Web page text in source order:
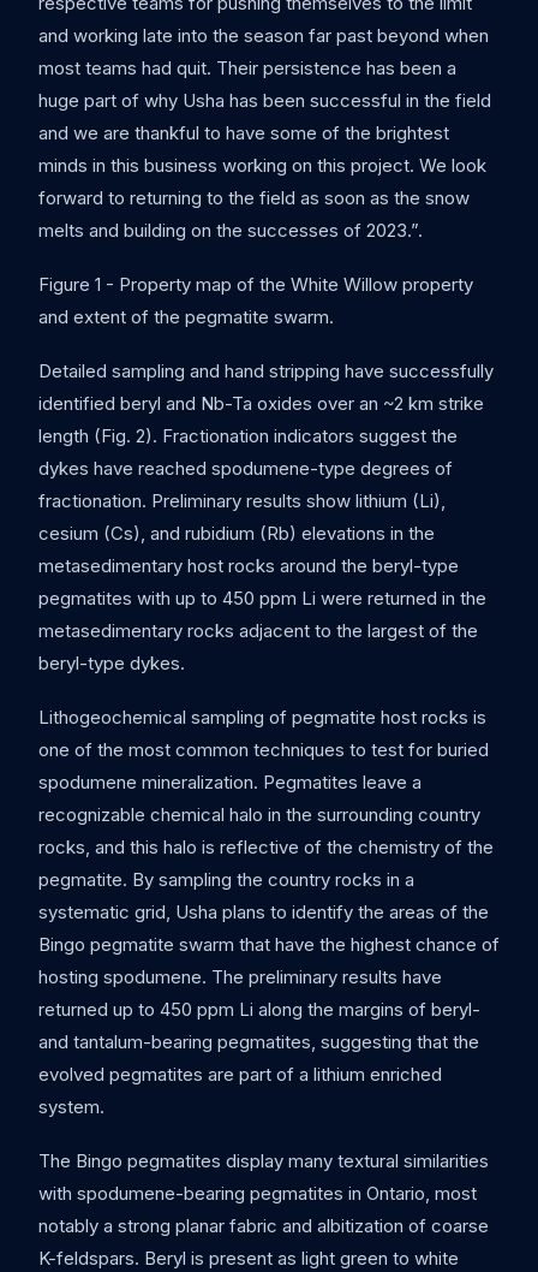
and working late into the season far past beyond when
most teams had quit. Their persistence has been a
huge part of why Usha has been successful in the field
and we are thankful to have some of the brightest
minds in this business working on this project. We look
forward to returning to the field as soon as the snow
melts and building on the successes of 2023.”.
Figure 1 - Property map of the White Willow property
and extent of the pegmatite swarm.
Detailed sampling and hand stripping have successfully
identified beryl and Nb-Ta oxides over an ~2 km strike
length (Fig. 2). Fractionation indicators suggest the
dykes have reached spodumene-type degrees of
fractionation. Preliminary results show lithium (Li),
cesium (Cs), and rubidium (Rb) elevations in the
metasedimentary host rocks around the beryl-type
pegmatites with up to 450 ppm Li were returned in the
metasedimentary rocks adjacent to the largest of the
beryl-type dykes.
Lithogeochemical sampling of pegmatite host rocks is
one of the most common techniques to test for buried
spodumene mineralization. Pegmatites leave a
recognizable chemical halo in the surrounding country
rocks, and this halo is reflective of the chemistry of the
pegmatite. By sampling the country rocks in a
systematic grid, Usha plans to identify the areas of the
Bingo pegmatite swarm that have the highest chance of
hosting spodumene. The preliminary results have
returned up to 450 ppm Li along the margins of beryl-
and tantalum-bearing pegmatites, suggesting that the
evolved pegmatites are part of a lithium enriched
system.
The Bingo pegmatites display many textural similarities
with spodumene-bearing pegmatites in Ontario, most
notably a strong planar fabric and albitization of coarse
K-feldspars. Beryl is present as light green to white